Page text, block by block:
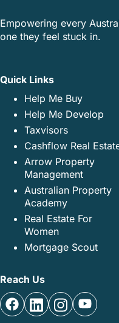
Empowering every
one they feel stuck in.
Quick Links
Help Me Buy
Help Me Develop
Taxvisors
Cashflow Real
Arrow Property
Management
Australian Property
Academy
Real Estate For
Women
Mortgage Scout
Reach Us